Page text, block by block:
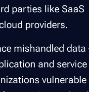
parties like SaaS
providers.
mishandled data
and